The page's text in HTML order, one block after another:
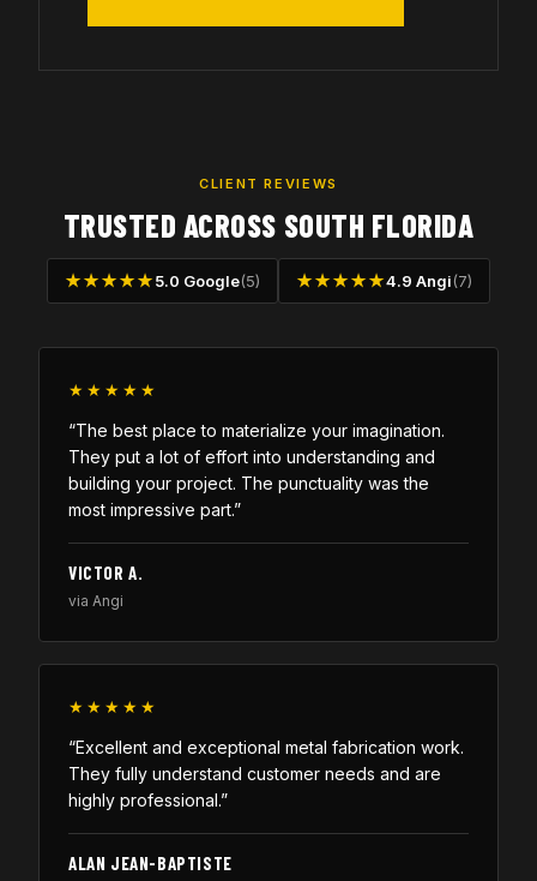
CLIENT REVIEWS
TRUSTED ACROSS SOUTH FLORIDA
★★★★★5.0 Google(5) ★★★★★4.9 Angi(7)
★★★★★
“The best place to materialize your imagination.
They put a lot of effort into understanding and
building your project. The punctuality was the
most impressive part.”
VICTOR A.
via Angi
★★★★★
“Excellent and exceptional metal fabrication work.
They fully understand customer needs and are
highly professional.”
ALAN JEAN-BAPTISTE